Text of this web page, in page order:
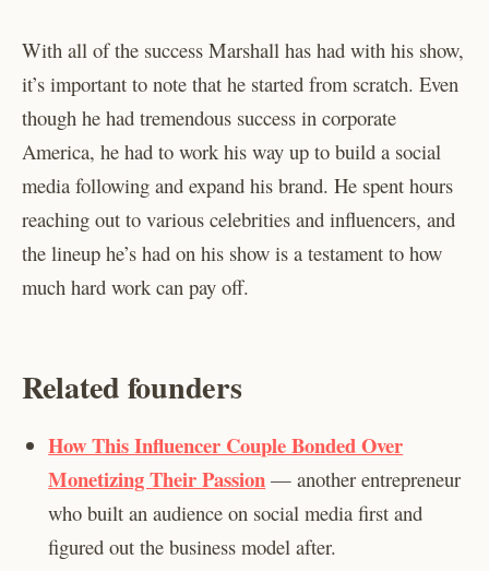
With all of the success Marshall has had with his show,
it’s important to note that he started from scratch. Even
though he had tremendous success in corporate
America, he had to work his way up to build a social
media following and expand his brand. He spent hours
reaching out to various celebrities and influencers, and
the lineup he’s had on his show is a testament to how
much hard work can pay off.
Related founders
How This Influencer Couple Bonded Over
Monetizing Their Passion — another entrepreneur
who built an audience on social media first and
figured out the business model after.